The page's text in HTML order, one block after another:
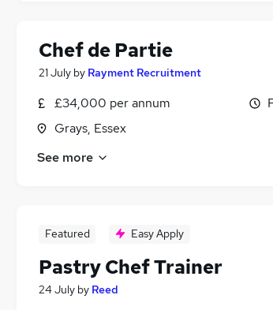
Chef de Partie
21 July by Rayment Recruitment
£34,000 per annum
Grays, Essex
See more
Featured Easy Apply
Pastry Chef Trainer
24 July by Reed